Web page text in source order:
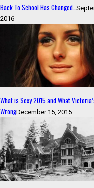
Back To School Has Changed…
2016
What is Sexy 2015 and What
WrongDecember 15, 2015